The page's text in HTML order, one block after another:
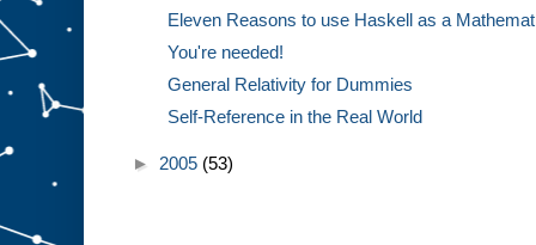
Eleven Reasons to use Haskell as a
You're needed!
General Relativity for Dummies
Self-Reference in the Real World
► 2005 (53)